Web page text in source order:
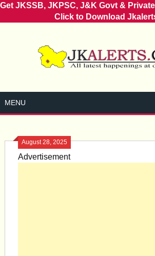
Get JKSSB, JKPSC, J&K Govt &
Click to Download
MENU
August 28, 2025
Advertisement